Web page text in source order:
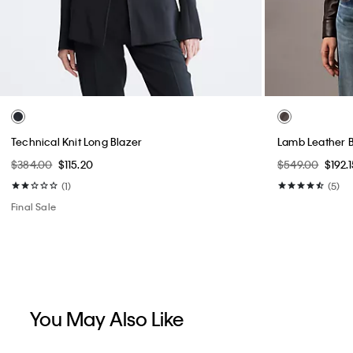
Technical Knit Long Blazer
$384.00 $115.20
(1)
Final Sale
Lamb Leather
$549.00
(5)
You May Also Like